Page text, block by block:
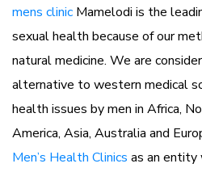
mens clinic Mamelodi is the
sexual health because of our
natural medicine. We are
alternative to western medical
health issues by men in Africa,
America, Asia, Australia and
Men’s Health Clinics as an entity